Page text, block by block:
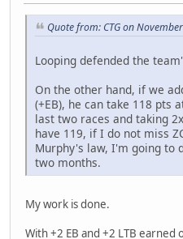
Quote from: CTG on
Looping defended the
On the other hand, if we
(+EB), he can take 118 pts
last two races and taking
have 119, if I do not miss
Murphy's law, I'm going to
two months.
My work is done.
With +2 EB and +2 LTB earned